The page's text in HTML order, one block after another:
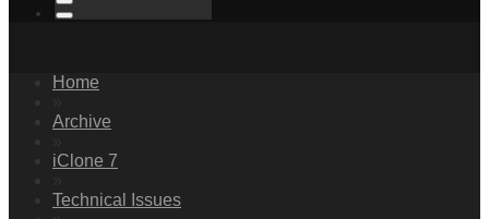
Home
Archive
iClone 7
Technical Issues